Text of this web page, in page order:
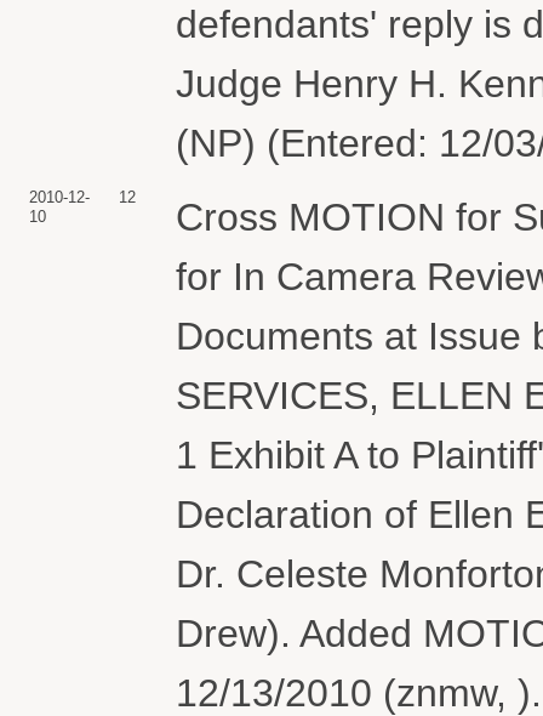
defendants' reply is
Judge Henry H.
(NP) (Entered: 12/
2010-12-
10
12
Cross MOTION for
for In Camera
Documents at Issue
SERVICES, ELLEN
1 Exhibit A to
Declaration of Ellen
Dr. Celeste
Drew). Added
12/13/2010 (znmw,